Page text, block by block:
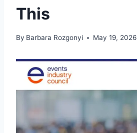
This
By Barbara Rozgonyi May 19, 2026